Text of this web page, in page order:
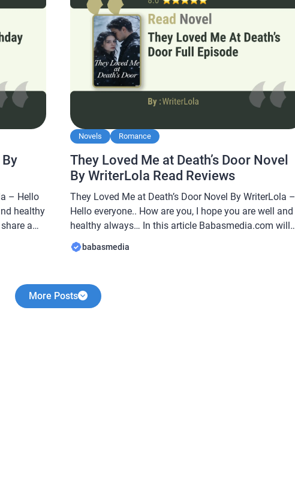
– Hello
healthy
a
Novels Romance
They Loved Me at Death’s Door Novel
By WriterLola Read Reviews
They Loved Me at Death’s Door Novel By WriterLola –
Hello everyone.. How are you, I hope you are well and
healthy always… In this article Babasmedia.com will
share a novel Read They Loved Me at Death’s Door
Novel By WriterLola, this novel is quite popular and is
babasmedia
More Posts